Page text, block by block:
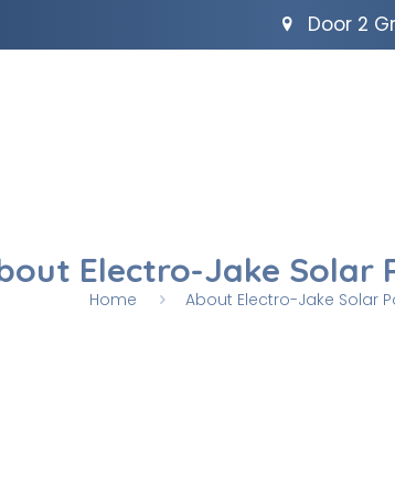
Door 2
Electro-Jake Solar
Home About Electro-Jake Solar